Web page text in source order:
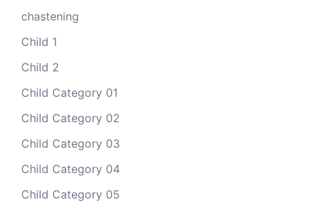
chastening
Child 1
Child 2
Child Category 01
Child Category 02
Child Category 03
Child Category 04
Child Category 05